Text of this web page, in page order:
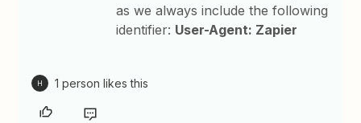
as we always include the following
identifier: User-Agent: Zapier
H 1 person likes this